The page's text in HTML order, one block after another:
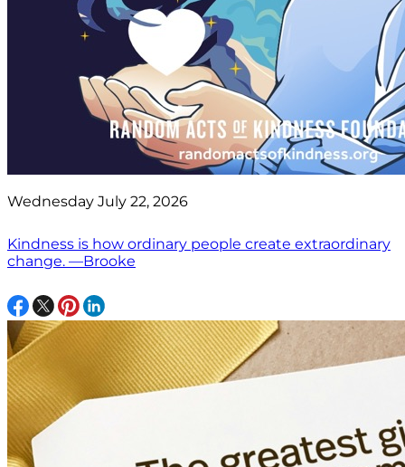
Wednesday July 22, 2026
Kindness is how ordinary people create extraordinary
change. —Brooke